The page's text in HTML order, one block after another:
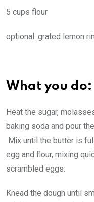
5 cups flour
optional: grated lemon
What you do:
Heat the sugar,
baking soda and pour
Mix until the butter is
egg and flour, mixing
scrambled eggs.
Knead the dough until